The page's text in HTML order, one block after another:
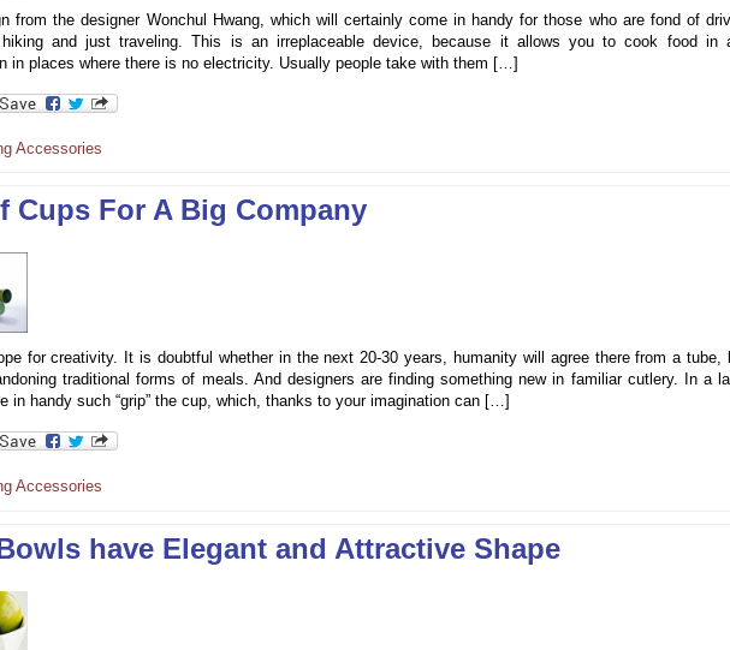
from the designer Wonchul Hwang, which will certainly come in handy for those who are fond of
and just traveling. This is an irreplaceable device, because it allows you to cook food in
in places where there is no electricity. Usually people take with them […]
Accessories
Cups For A Big Company
for creativity. It is doubtful whether in the next 20-30 years, humanity will agree there from a tube,
traditional forms of meals. And designers are finding something new in familiar cutlery. In a
in handy such “grip” the cup, which, thanks to your imagination can […]
Accessories
have Elegant and Attractive Shape